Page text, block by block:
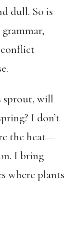
dull. So is
sprout, will
I don’t
the heat—
I bring
where plants